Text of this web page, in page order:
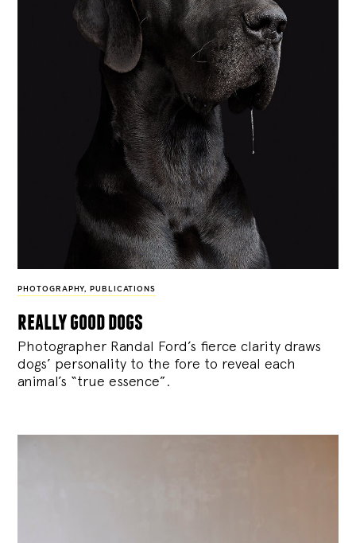
PHOTOGRAPHY, PUBLICATIONS
really good dogs
Photographer Randal Ford’s fierce clarity draws
dogs’ personality to the fore to reveal each
animal’s “true essence”.